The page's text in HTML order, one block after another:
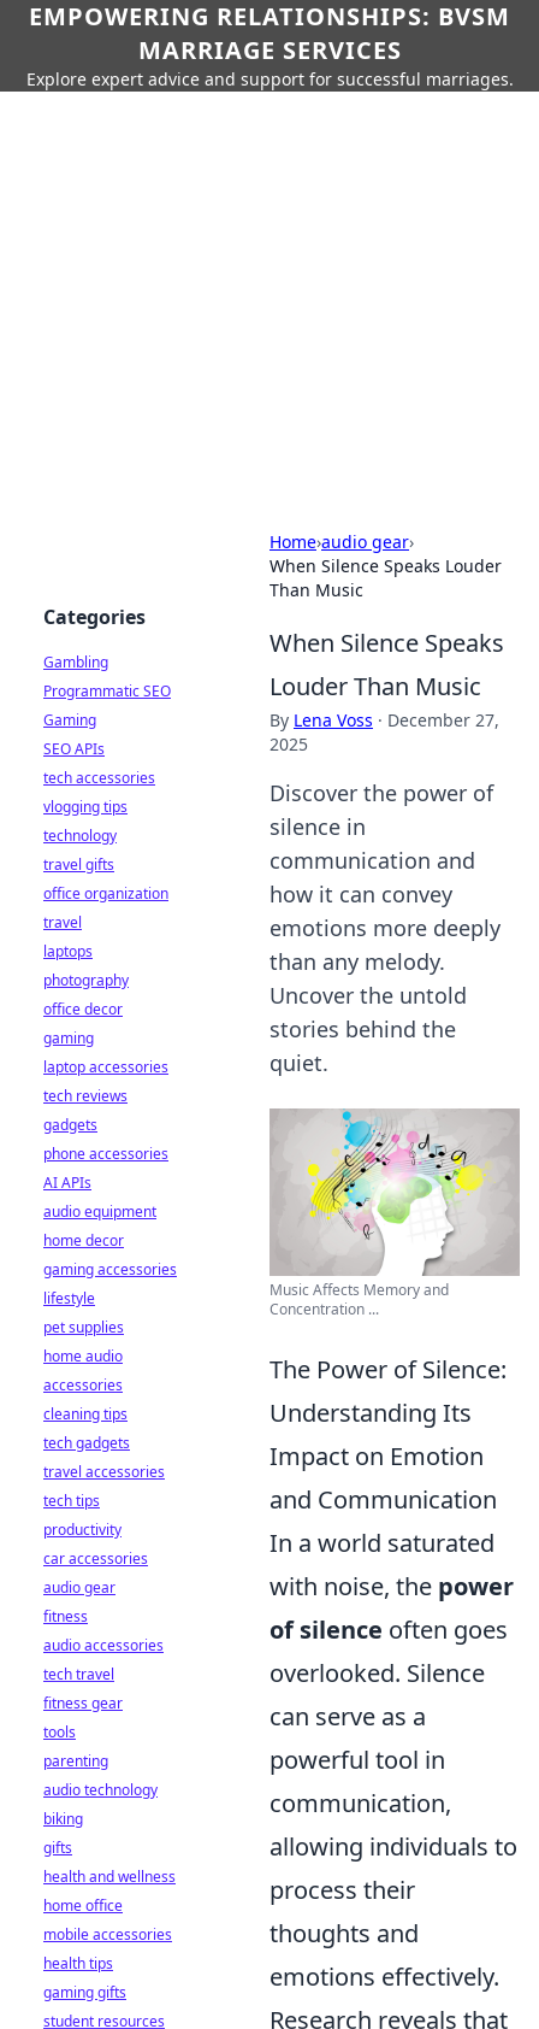
EMPOWERING RELATIONSHIPS: BVSM
MARRIAGE SERVICES
Explore expert advice and support for successful marriages.
Home›audio gear›
When Silence Speaks Louder
Than Music
When Silence Speaks
Louder Than Music
By Lena Voss · December 27,
2025
Discover the power of
silence in
communication and
how it can convey
emotions more deeply
than any melody.
Uncover the untold
stories behind the
quiet.
Music Affects Memory and
Concentration ...
The Power of Silence:
Understanding Its
Impact on Emotion
and Communication
In a world saturated
with noise, the power
of silence often goes
overlooked. Silence
can serve as a
powerful tool in
communication,
allowing individuals to
process their
thoughts and
emotions effectively.
Research reveals that
Categories
Gambling
Programmatic SEO
Gaming
SEO APIs
tech accessories
vlogging tips
technology
travel gifts
office organization
travel
laptops
photography
office decor
gaming
laptop accessories
tech reviews
gadgets
phone accessories
AI APIs
audio equipment
home decor
gaming accessories
lifestyle
pet supplies
home audio
accessories
cleaning tips
tech gadgets
travel accessories
tech tips
productivity
car accessories
audio gear
fitness
audio accessories
tech travel
fitness gear
tools
parenting
audio technology
biking
gifts
health and wellness
home office
mobile accessories
health tips
gaming gifts
student resources